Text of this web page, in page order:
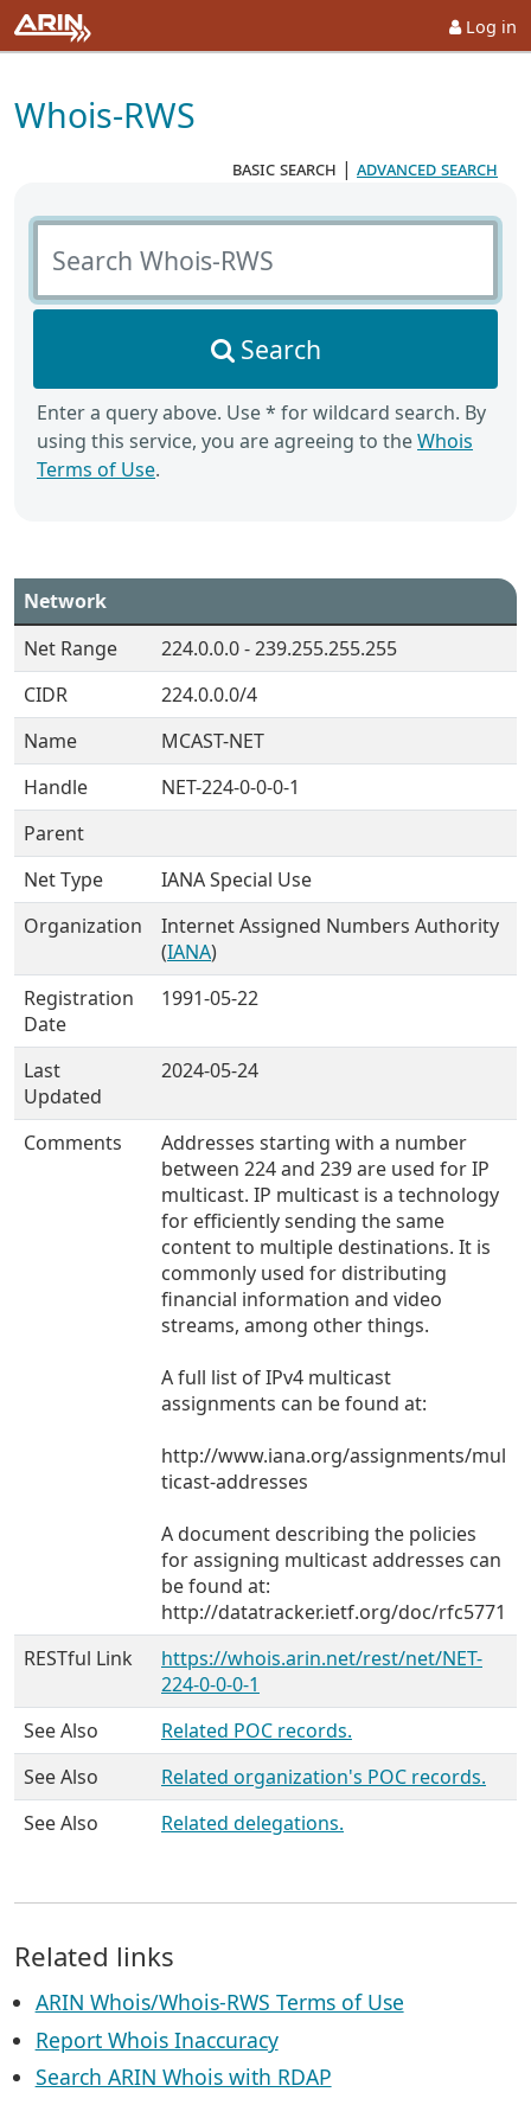
Log in
Whois-RWS
basic search | advanced search
Search Whois-RWS
Search
Enter a query above. Use * for wildcard search. By
using this service, you are agreeing to theWhois
Terms of Use.
Network
Net Range
224.0.0.0 - 239.255.255.255
CIDR
224.0.0.0/4
Name
MCAST-NET
Handle
NET-224-0-0-0-1
Parent
Net Type
IANA Special Use
Organization
Internet Assigned Numbers Authority
(IANA)
Registration
Date
1991-05-22
Last
Updated
2024-05-24
Comments
Addresses starting with a number
between 224 and 239 are used for IP
multicast. IP multicast is a technology
for efficiently sending the same
content to multiple destinations. It is
commonly used for distributing
financial information and video
streams, among other things.
A full list of IPv4 multicast
assignments can be found at:
http://www.iana.org/assignments/mul
ticast-addresses
A document describing the policies
for assigning multicast addresses can
be found at:
http://datatracker.ietf.org/doc/rfc5771
RESTful Link
https://whois.arin.net/rest/net/NET-
224-0-0-0-1
See Also
Related POC records.
See Also
Related organization's POC records.
See Also
Related delegations.
Related links
ARIN Whois/Whois-RWS Terms of Use
Report Whois Inaccuracy
Search ARIN Whois with RDAP